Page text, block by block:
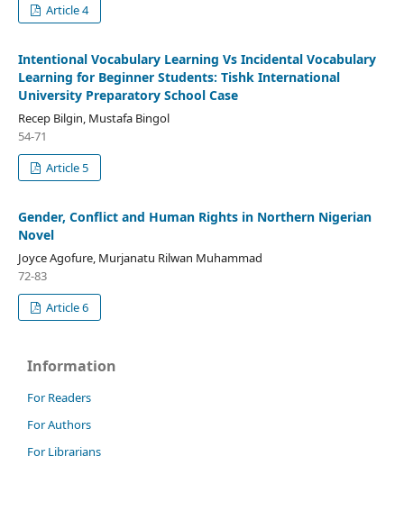
Article 4
Intentional Vocabulary Learning Vs Incidental Vocabulary
Learning for Beginner Students: Tishk International
University Preparatory School Case
Recep Bilgin, Mustafa Bingol
54-71
Article 5
Gender, Conflict and Human Rights in Northern Nigerian
Novel
Joyce Agofure, Murjanatu Rilwan Muhammad
72-83
Article 6
Information
For Readers
For Authors
For Librarians